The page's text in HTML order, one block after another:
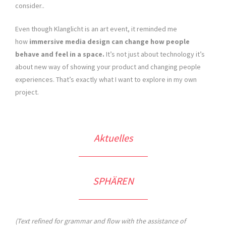
consider..
Even though Klanglicht is an art event, it reminded me
how immersive media design can change how people
behave and feel in a space. It’s not just about technology it’s
about new way of showing your product and changing people
experiences. That’s exactly what I want to explore in my own
project.
Aktuelles
SPHÄREN
(Text refined for grammar and flow with the assistance of